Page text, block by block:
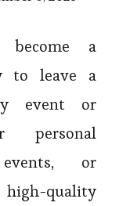
become a
to leave a
event or
personal
events, or
quality